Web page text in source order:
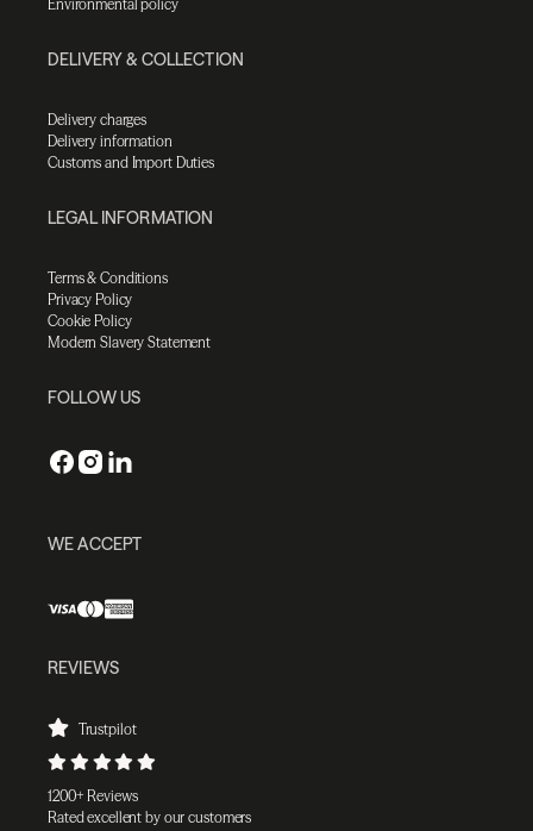
Environmental policy
DELIVERY & COLLECTION
Delivery charges
Delivery information
Customs and Import Duties
LEGAL INFORMATION
Terms & Conditions
Privacy Policy
Cookie Policy
Modern Slavery Statement
FOLLOW US
WE ACCEPT
REVIEWS
Trustpilot
1200+ Reviews
Rated excellent by our customers